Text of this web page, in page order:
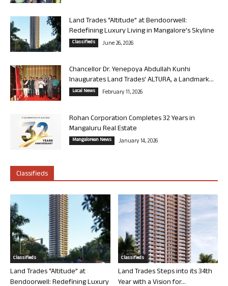
Land Trades “Altitude” at Bendoorwell:
Redefining Luxury Living in Mangalore’s Skyline
Classifieds June 26, 2026
Chancellor Dr. Yenepoya Abdullah Kunhi
Inaugurates Land Trades’ ALTURA, a Landmark...
Local News February 11, 2026
Rohan Corporation Completes 32 Years in
Mangaluru Real Estate
Mangalorean News January 14, 2026
Classifieds
Classifieds
Land Trades “Altitude” at
Bendoorwell: Redefining Luxury
Classifieds
Land Trades Steps into its 34th
Year with a Vision for...